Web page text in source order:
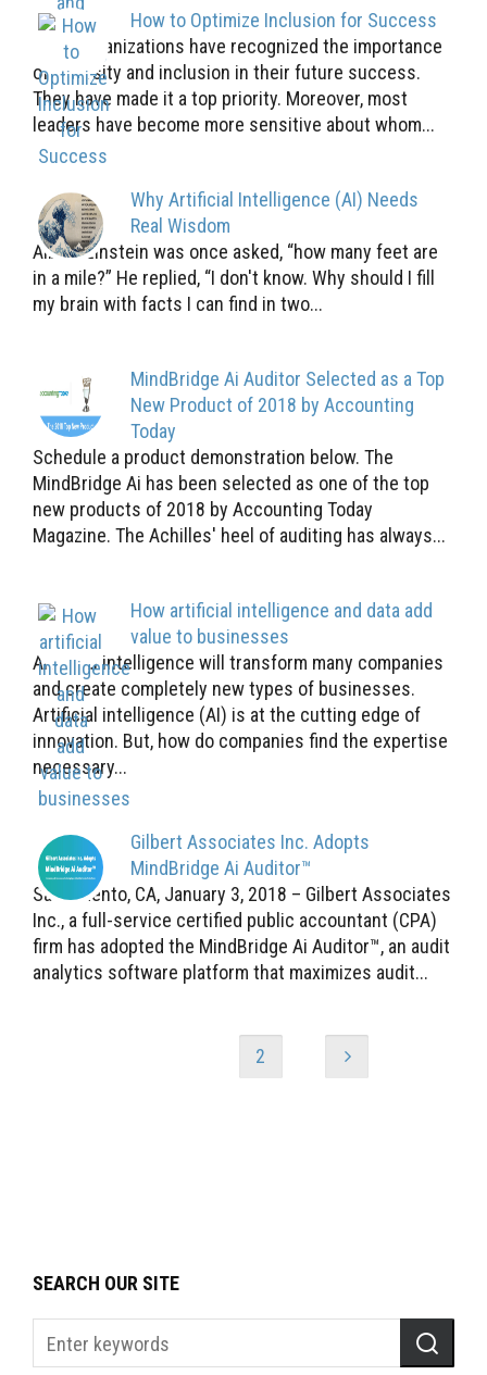
How to Optimize Inclusion for Success
Many organizations have recognized the importance
of diversity and inclusion in their future success.
They have made it a top priority. Moreover, most
leaders have become more sensitive about whom...
Why Artificial Intelligence (AI) Needs
Real Wisdom
Albert Einstein was once asked, “how many feet are
in a mile?” He replied, “I don't know. Why should I fill
my brain with facts I can find in two...
MindBridge Ai Auditor Selected as a Top
New Product of 2018 by Accounting
Today
Schedule a product demonstration below. The
MindBridge Ai has been selected as one of the top
new products of 2018 by Accounting Today
Magazine. The Achilles' heel of auditing has always...
How artificial intelligence and data add
value to businesses
Artificial intelligence will transform many companies
and create completely new types of businesses.
Artificial intelligence (AI) is at the cutting edge of
innovation. But, how do companies find the expertise
necessary...
Gilbert Associates Inc. Adopts
MindBridge Ai Auditor™
Sacramento, CA, January 3, 2018 – Gilbert Associates
Inc., a full-service certified public accountant (CPA)
firm has adopted the MindBridge Ai Auditor™, an audit
analytics software platform that maximizes audit...
2
SEARCH OUR SITE